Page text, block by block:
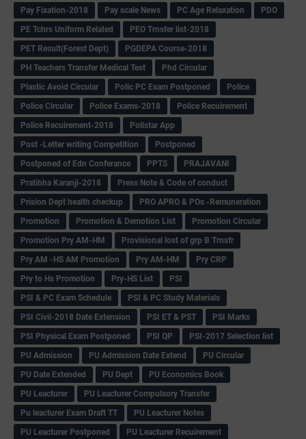
Pay Fixation-2018
Pay scale News PC Age Relaxation
PDO
PE Tchrs Uniform Related
PEO Trnsfer list-2018
PET Result(Forest Dept)
PGDEPA Course-2018
PH Teachers Transfer Medical Test
Phd Circular
Plastic Avoid Circular
Polic PC Exam Postponed
Police
Police Circular
Police Exams-2018
Police Recuirement
Police Recuirement-2018
Pollstar App
Post -Letter writing Competition
Postponed
Postponed of Edn Conferance
PPTS
PRAJAVANI
Pratibha Karanji-2018
Press Note & Code of conduct
Prision Dept health checkup
PRO APRO & POs -Remuneration
Promotion
Promotion & Demotion List
Promotion Circular
Promotion Pry AM-HM
Provisional lost of grp B Trnsfr
Pry AM -HS AM Promotion
Pry AM-HM
Pry CRP
Pry to Hs Promotion
Pry-HS List
PSI
PSI & PC Exam Schedule
PSI & PC Study Materials
PSI Civil-2018 Date Extension
PSI ET & PST
PSI Marks
PSI Physical Exam Postponed
PSI QP
PSI-2017 Selection list
PU Admission
PU Admission Date Extend
PU Circular
PU Date Extended
PU Dept
PU Economics Book
PU Leacturer
PU Leacturer Compulsory Transfer
Pu leacturer Exam Draft TT
PU Leacturer Notes
PU Leacturer Postponed
PU Leacturer Recuirement